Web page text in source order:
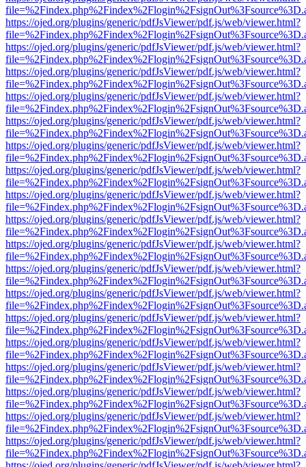
https://ojed.org/plugins/generic/pdfJsViewer/pdf.js/web/viewer.html?
https://ojed.org/plugins/generic/pdfJsViewer/pdf.js/web/viewer.html?
https://ojed.org/plugins/generic/pdfJsViewer/pdf.js/web/viewer.html?
https://ojed.org/plugins/generic/pdfJsViewer/pdf.js/web/viewer.html?
https://ojed.org/plugins/generic/pdfJsViewer/pdf.js/web/viewer.html?
https://ojed.org/plugins/generic/pdfJsViewer/pdf.js/web/viewer.html?
https://ojed.org/plugins/generic/pdfJsViewer/pdf.js/web/viewer.html?
https://ojed.org/plugins/generic/pdfJsViewer/pdf.js/web/viewer.html?
https://ojed.org/plugins/generic/pdfJsViewer/pdf.js/web/viewer.html?
https://ojed.org/plugins/generic/pdfJsViewer/pdf.js/web/viewer.html?
https://ojed.org/plugins/generic/pdfJsViewer/pdf.js/web/viewer.html?
https://ojed.org/plugins/generic/pdfJsViewer/pdf.js/web/viewer.html?
https://ojed.org/plugins/generic/pdfJsViewer/pdf.js/web/viewer.html?
https://ojed.org/plugins/generic/pdfJsViewer/pdf.js/web/viewer.html?
https://ojed.org/plugins/generic/pdfJsViewer/pdf.js/web/viewer.html?
https://ojed.org/plugins/generic/pdfJsViewer/pdf.js/web/viewer.html?
https://ojed.org/plugins/generic/pdfJsViewer/pdf.js/web/viewer.html?
https://ojed.org/plugins/generic/pdfJsViewer/pdf.js/web/viewer.html?